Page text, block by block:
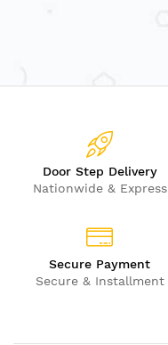
Door Step Delivery
Nationwide & Express
Secure Payment
Secure & Installment